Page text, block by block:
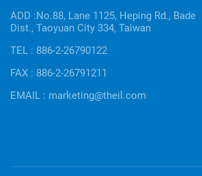
ADD :No.88, Lane 1125, Heping Rd., Bade
Dist., Taoyuan City 334, Taiwan
TEL : 886-2-26790122
FAX : 886-2-26791211
EMAIL : marketing@theil.com